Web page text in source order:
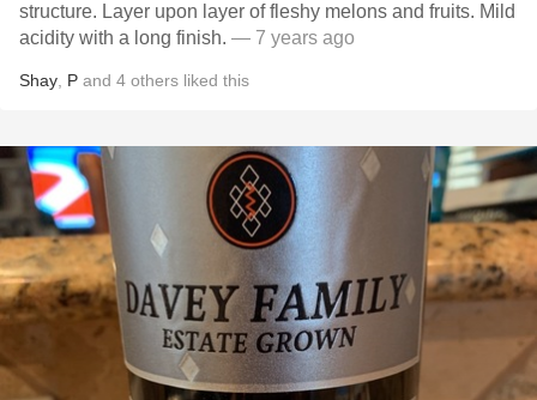
structure. Layer upon layer of fleshy melons and fruits. Mild
acidity with a long finish. — 7 years ago
Shay P and 4 others liked this